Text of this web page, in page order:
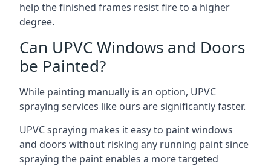
help the finished frames resist fire to a higher
degree.
Can UPVC Windows and Doors
be Painted?
While painting manually is an option, UPVC
spraying services like ours are significantly faster.
UPVC spraying makes it easy to paint windows
and doors without risking any running paint since
spraying the paint enables a more targeted